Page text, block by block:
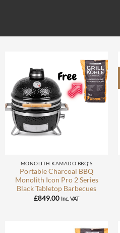
MONOLITH KAMADO BBQ'S
Portable Charcoal BBQ
Monolith Icon Pro 2 Series
Black Tabletop Barbecues
£849.00 Inc. VAT